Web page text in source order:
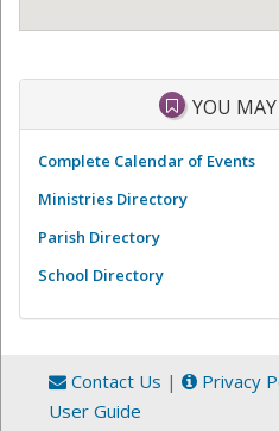
YOU
Complete Calendar of Events
Ministries Directory
Parish Directory
School Directory
Contact Us | Privacy
User Guide